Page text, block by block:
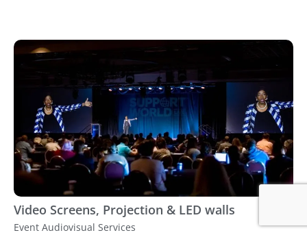
Video Screens, Projection & LED walls
Event Audiovisual Services